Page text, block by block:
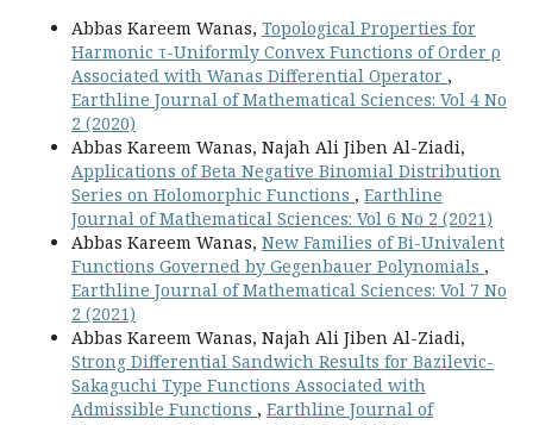
Abbas Kareem Wanas, Topological Properties for
Harmonic τ-Uniformly Convex Functions of Order ρ
Associated with Wanas Differential Operator ,
Earthline Journal of Mathematical Sciences: Vol 4 No
2 (2020)
Abbas Kareem Wanas, Najah Ali Jiben Al-Ziadi,
Applications of Beta Negative Binomial Distribution
Series on Holomorphic Functions , Earthline
Journal of Mathematical Sciences: Vol 6 No 2 (2021)
Abbas Kareem Wanas, New Families of Bi-Univalent
Functions Governed by Gegenbauer Polynomials ,
Earthline Journal of Mathematical Sciences: Vol 7 No
2 (2021)
Abbas Kareem Wanas, Najah Ali Jiben Al-Ziadi,
Strong Differential Sandwich Results for Bazilevic-
Sakaguchi Type Functions Associated with
Admissible Functions , Earthline Journal of